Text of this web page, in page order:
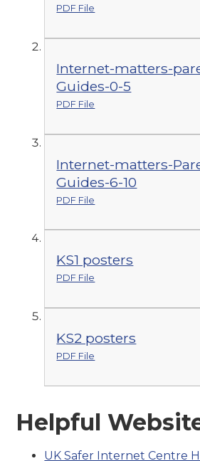
PDF File
Internet-matters-
Guides-0-5
PDF File
Internet-matters-
Guides-6-10
PDF File
KS1 posters
PDF File
KS2 posters
PDF File
Helpful
UK Safer Internet Centre